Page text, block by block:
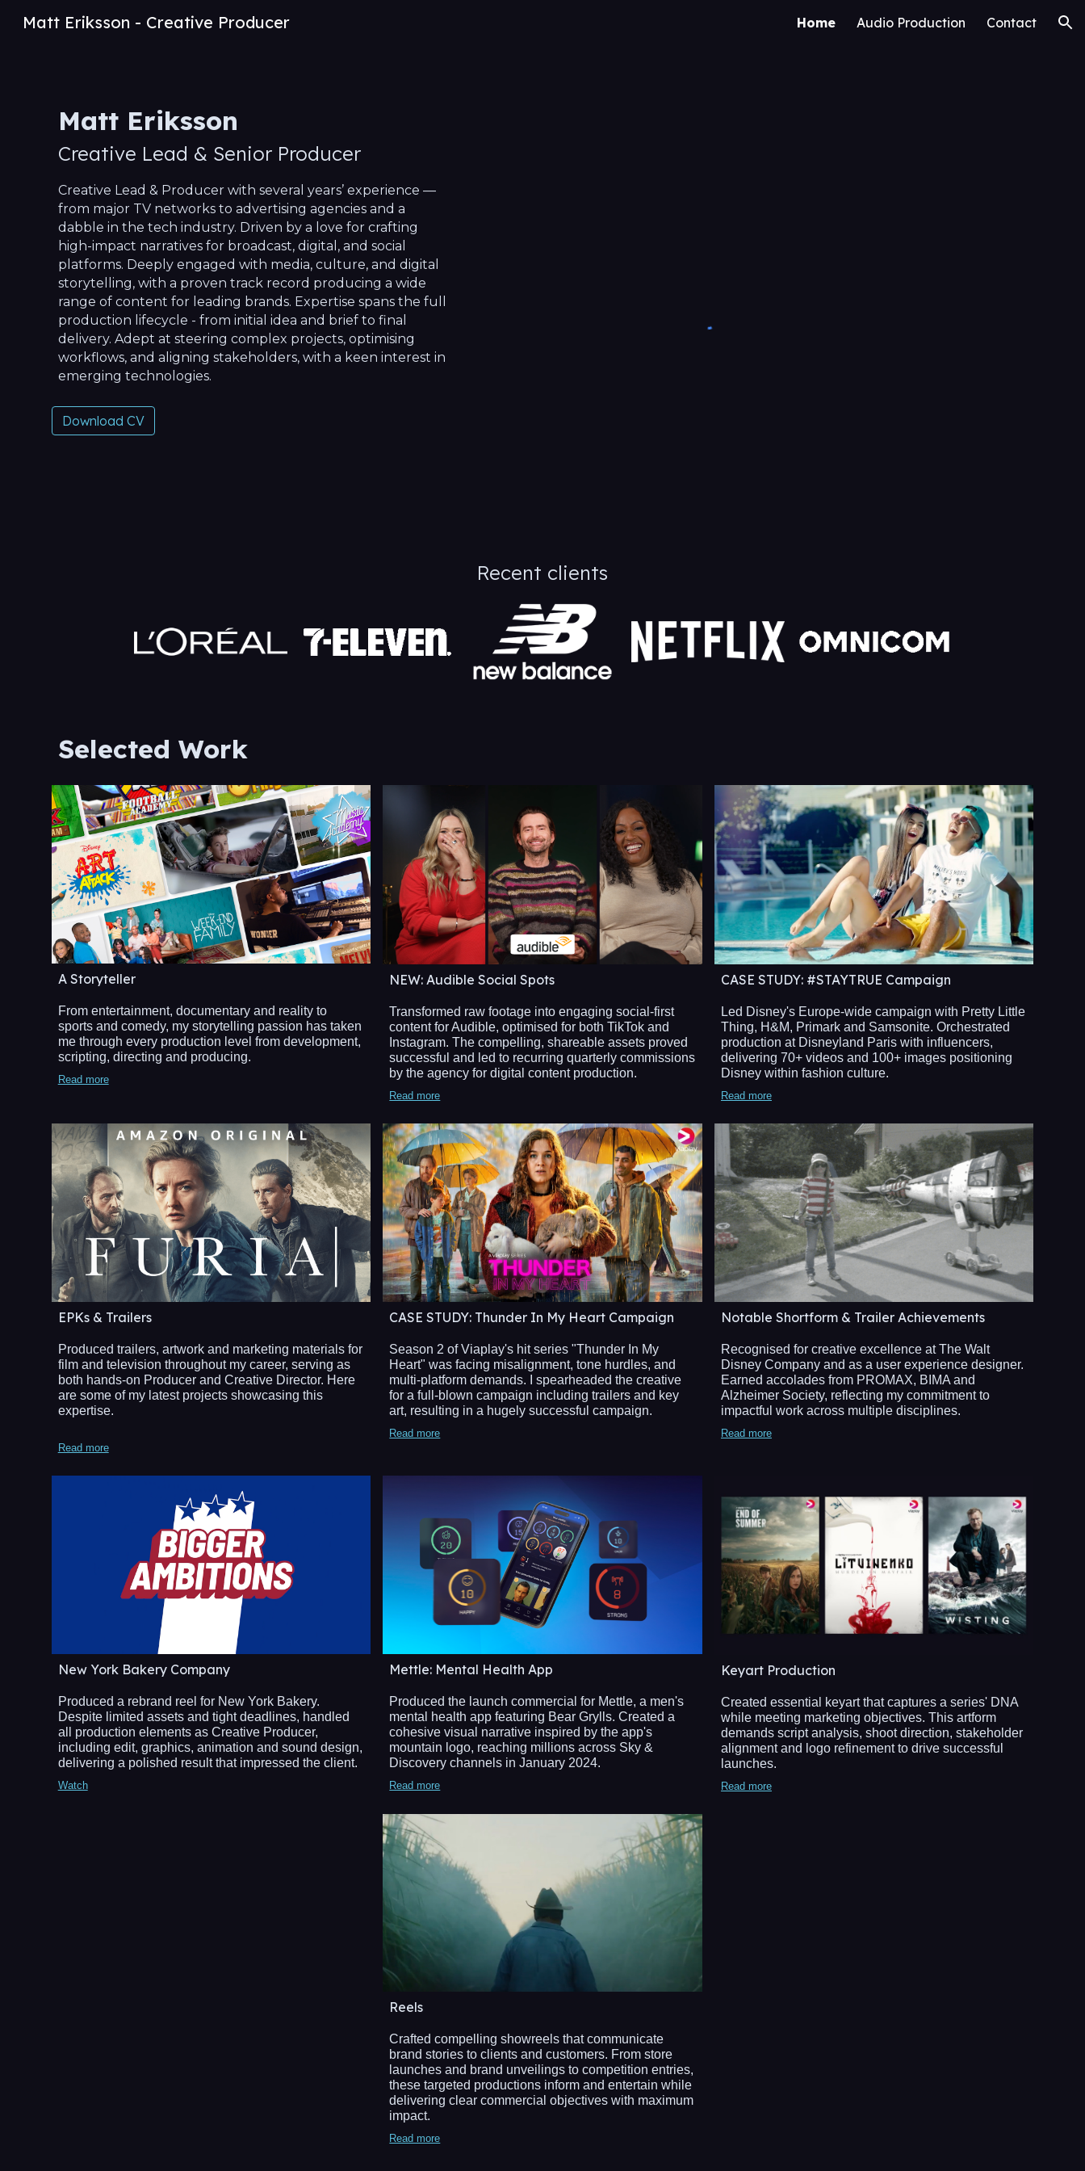
Matt Eriksson - Creative Producer Home Audio Production Contact
Matt Eriksson
Creative Lead & SeniorProducer
Creative Lead & Producer with several years’ experience —
from major TV networks to advertising agencies and a
dabble in the tech industry. Driven by a love for crafting
high-impact narratives for broadcast, digital, and social
platforms. Deeply engaged with media, culture, and digital
storytelling, with a proven track record producing a wide
range of content for leading brands. Expertise spans the full
production lifecycle - from initial idea and brief to final
delivery. Adept at steering complex projects, optimising
workflows, and aligning stakeholders, with a keen interest in
emerging technologies.
Download CV
Recent clients
Selected Work
A Storyteller
From entertainment, documentary and reality to
sports and comedy, my storytelling passion has taken
me through every production level from development,
scripting, directing and producing.
Read more
NEW: Audible Social Spots
Transformed raw footage into engaging social-first
content for Audible, optimised for both TikTok and
Instagram. The compelling, shareable assets proved
successful and led to recurring quarterly commissions
by the agency for digital content production.
Read more
CASE STUDY: #STAYTRUE Campaign
Led Disney's Europe-wide campaign with Pretty Little
Thing, H&M, Primark and Samsonite. Orchestrated
production at Disneyland Paris with influencers,
delivering 70+ videos and 100+ images positioning
Disney within fashion culture.
Read more
EPKs & Trailers
Produced trailers, artwork and marketing materials for
film and television throughout my career, serving as
both hands-on Producer and Creative Director. Here
are some of my latest projects showcasing this
expertise.
Read more
CASE STUDY: Thunder In My Heart Campaign​
Season 2 of Viaplay's hit series "Thunder In My
Heart" was facing misalignment, tone hurdles, and
multi-platform demands. I spearheaded the creative
for a full-blown campaign including trailers and key
art, resulting in a hugely successful campaign.
Read more
Notable Shortform & Trailer Achievements
Recognised for creative excellence at The Walt
Disney Company and as a user experience designer.
Earned accolades from PROMAX, BIMA and
Alzheimer Society, reflecting my commitment to
impactful work across multiple disciplines.
Read more
New York Bakery Company
Produced a rebrand reel for New York Bakery.
Despite limited assets and tight deadlines, handled
all production elements as Creative Producer,
including edit, graphics, animation and sound design,
delivering a polished result that impressed the client.
Watch
Mettle: Mental Health App
Produced the launch commercial for Mettle, a men's
mental health app featuring Bear Grylls. Created a
cohesive visual narrative inspired by the app's
mountain logo, reaching millions across Sky &
Discovery channels in January 2024.
Read more
Keyart Production
Created essential keyart that captures a series' DNA
while meeting marketing objectives. This artform
demands script analysis, shoot direction, stakeholder
alignment and logo refinement to drive successful
launches.
Read more
Reels
Crafted compelling showreels that communicate
brand stories to clients and customers. From store
launches and brand unveilings to competition entries,
these targeted productions inform and entertain while
delivering clear commercial objectives with maximum
impact.
Read more